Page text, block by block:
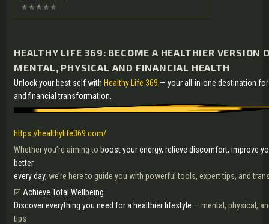
HEALTHY LIFE 369: BECOME A HEALTHIER VERSION
MENTAL, PHYSICAL AND FINANCIAL HEALTH
Unlock your best self with Healthy Life 369 — your all-in-one destination
and financial transformation.
https://healthylife369.com/
Whether you’re aiming to boost your energy, relieve discomfort, improve
better
every day, we’re here to guide you with powerful tools, expert tips, and
☑️ Achieve Total Wellbeing
Discover everything you need for a healthier lifestyle — mental, physical,
tips